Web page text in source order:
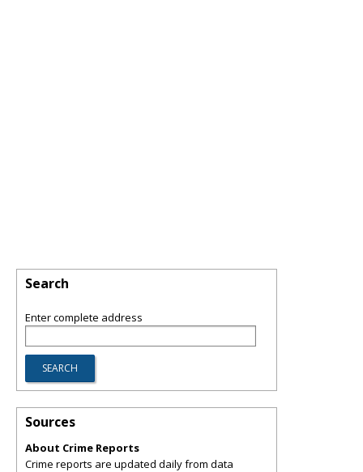
Search
Enter complete address
Sources
About Crime Reports
Crime reports are updated daily from data